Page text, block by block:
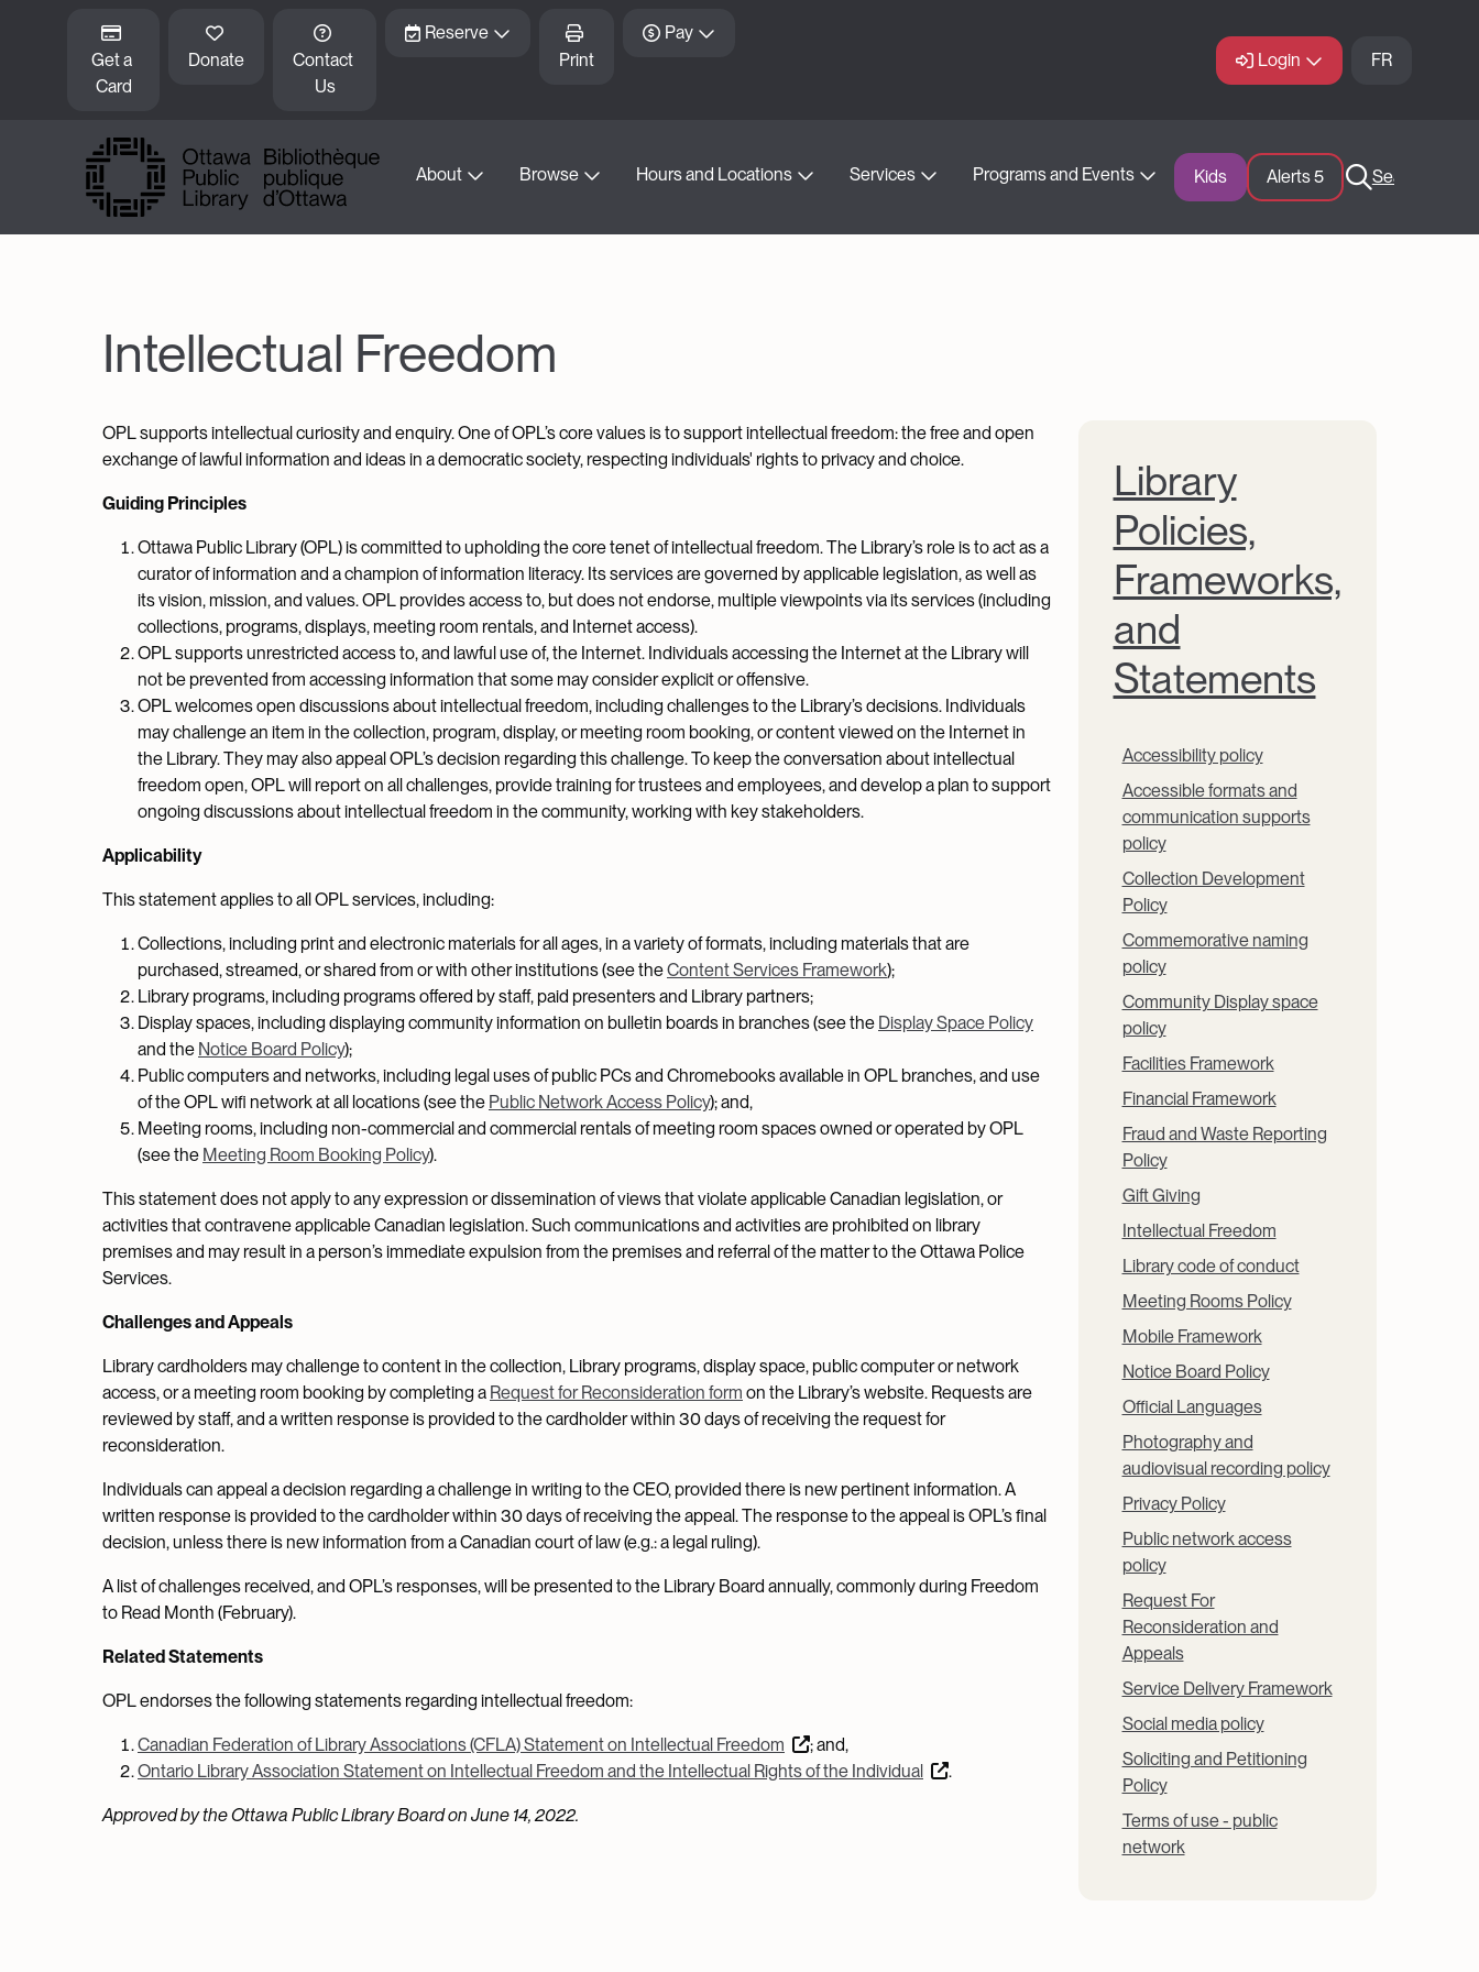
Get a
Card
Donate
Contact
Us
Reserve
Print
Pay
Login
FR
About Browse Hours and Locations Services Programs and Events Kids Alerts 5 Search
Intellectual Freedom
OPL supports intellectual curiosity and enquiry. One of OPL’s core values is to support intellectual freedom: the free and open
exchange of lawful information and ideas in a democratic society, respecting individuals' rights to privacy and choice.
Guiding Principles
Ottawa Public Library (OPL) is committed to upholding the core tenet of intellectual freedom. The Library’s role is to act as a
curator of information and a champion of information literacy. Its services are governed by applicable legislation, as well as
its vision, mission, and values. OPL provides access to, but does not endorse, multiple viewpoints via its services (including
collections, programs, displays, meeting room rentals, and Internet access).
OPL supports unrestricted access to, and lawful use of, the Internet. Individuals accessing the Internet at the Library will
not be prevented from accessing information that some may consider explicit or offensive.
OPL welcomes open discussions about intellectual freedom, including challenges to the Library’s decisions. Individuals
may challenge an item in the collection, program, display, or meeting room booking, or content viewed on the Internet in
the Library. They may also appeal OPL’s decision regarding this challenge. To keep the conversation about intellectual
freedom open, OPL will report on all challenges, provide training for trustees and employees, and develop a plan to support
ongoing discussions about intellectual freedom in the community, working with key stakeholders.
Applicability
This statement applies to all OPL services, including:
Collections, including print and electronic materials for all ages, in a variety of formats, including materials that are
purchased, streamed, or shared from or with other institutions (see theContent Services Framework);
Library programs, including programs offered by staff, paid presenters and Library partners;
Display spaces, including displaying community information on bulletin boards in branches (see the Display Space Policy
and the Notice Board Policy);
Public computers and networks, including legal uses of public PCs and Chromebooks available in OPL branches, and use
of the OPL wifi network at all locations (see the Public Network Access Policy); and,
Meeting rooms, including non-commercial and commercial rentals of meeting room spaces owned or operated by OPL
(see the Meeting Room Booking Policy).
This statement does not apply to any expression or dissemination of views that violate applicable Canadian legislation, or
activities that contravene applicable Canadian legislation. Such communications and activities are prohibited on library
premises and may result in a person’s immediate expulsion from the premises and referral of the matter to the Ottawa Police
Services.
Challenges and Appeals
Library cardholders may challenge to content in the collection, Library programs, display space, public computer or network
access, or a meeting room booking by completing a Request for Reconsideration form on the Library’s website. Requests are
reviewed by staff, and a written response is provided to the cardholder within 30 days of receiving the request for
reconsideration.
Individuals can appeal a decision regarding a challenge in writing to the CEO, provided there is new pertinent information. A
written response is provided to the cardholder within 30 days of receiving the appeal. The response to the appeal is OPL’s final
decision, unless there is new information from a Canadian court of law (e.g.: a legal ruling).
A list of challenges received, and OPL’s responses, will be presented to the Library Board annually, commonly during Freedom
to Read Month (February).
Related Statements
OPL endorses the following statements regarding intellectual freedom:
Canadian Federation of Library Associations (CFLA) Statement on Intellectual Freedom
; and,
Ontario Library Association Statement on Intellectual Freedom and the Intellectual Rights of the Individual
.
Approved by the Ottawa Public Library Board on June 14, 2022.
Library
Policies,
Frameworks,
and
Statements
Accessibility policy
Accessible formats and
communication supports
policy
Collection Development
Policy
Commemorative naming
policy
Community Display space
policy
Facilities Framework
Financial Framework
Fraud and Waste Reporting
Policy
Gift Giving
Intellectual Freedom
Library code of conduct
Meeting Rooms Policy
Mobile Framework
Notice Board Policy
Official Languages
Photography and
audiovisual recording policy
Privacy Policy
Public network access
policy
Request For
Reconsideration and
Appeals
Service Delivery Framework
Social media policy
Soliciting and Petitioning
Policy
Terms of use - public
network